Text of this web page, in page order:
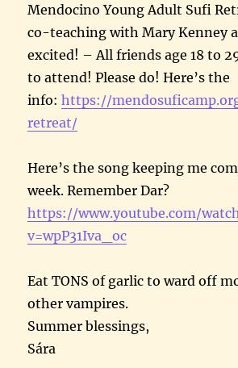
Mendocino Young Adult Sufi
co-teaching with Mary Kenney
excited! – All friends age 18 to
to attend! Please do! Here’s the
info:https://
retreat/
Here’s the song keeping me
week. Remember Dar?
https://www.youtube.com/
v=wpP31Iva_oc
Eat TONS of garlic to ward off
other vampires.
Summer blessings,
Sára